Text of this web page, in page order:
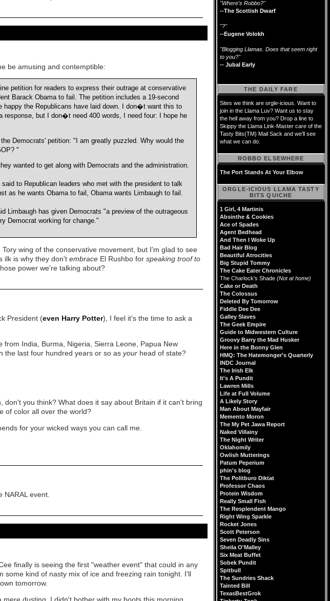
be amusing and contemptible:
petition for readers to express their outrage at conservative
Barack Obama to fail. The petition includes a 19-second
the Republicans have laid down. I don�t want this to
but I don�t need 400 words, I need four: I hope he
Democrats' petition: "I am greatly puzzled. Why would the
"
wanted to get along with Democrats and the administration.
to Republican leaders who met with the president to talk
as he wants Obama to fail, Obama wants Limbaugh to fail.
Limbaugh has given Democrats "a preview of the outrageous
Democrat working for change."
wing of the conservative movement, but I'm glad to see
ilk is why they don't embrace El Rushbo for speaking troof to
power we're talking about?
President (even Harry Potter), I feel it's the time to ask a
India, Burma, Nigeria, Sierra Leone, Papua New
the last four hundred years or so as your head of state?
you think? What does it say about Britain if it can't bring
of color all over the world?
for your wicked ways you can call me.
event.
finally is seeing the first "weather event" that could in any
kind of nasty mix of ice and freezing rain tonight. I'll
tomorrow.
dusting, I didn't bother with my boots this morning.
"Where's Robbo?"
--The Scottish Dwarf
"?"
--Eugene Volokh
"Blogging Llamas. Does that seem right
to you?"
-- Jubal Early
THE DAILY FARE
Sites we think are orgle-icious. Want to
join in the Llama Luv? Want us to stay
the hell away from you? Drop a line to
Skippy the Llama Link-Master care of the
Tasty Bits(TM) Mail Sack and we'll see
what we can do.
ROBBO ELSEWHERE
The Port Stands At Your Elbow
ORGLE-ICIOUS LLAMA TASTY
BITS QUICHE
1 Girl, 4 Martinis
Absinthe & Cookies
Ace of Spades
Agent Bedhead
And Then I Woke Up
Bad Hair Blog
Beautiful Atrocities
Big Stupid Tommy
The Cake Eater Chronicles
The Charlock's Shade (Not at home)
Cake or Death
The Colossus
Deleted By Tomorrow
Fiddle Dee Dee
Galley Slaves
The Geek Empire
Guide to Midwestern Culture
Groovy Barry the Mad Husker
Here in the Bonny Glen
HMQ: The Hatemonger's Quarterly
INDC Journal
The Irish Elk
It's A Pundit
Lawren Mills
Life at Full Volume
A Likely Story
Man About Mayfair
Memento Moron
The My Pet Jawa Report
Naked Villainy
The Night Writer
Oklahomily
Owlish Mutterings
Patum Peperium
phin's blog
The Politburo Diktat
Professor Chaos
Protein Wisdom
Really Small Fish
The Resplendent Mango
Right Wing Sparkle
Rocket Jones
Scott Peterson
Seven Deadly Sins
Sheila O'Malley
Six Meat Buffet
Sobek Pundit
Spitbull
The Sundries Shack
Tainted Bill
TexasBestGrok